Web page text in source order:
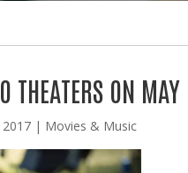
THEATERS ON
| Movies & Music